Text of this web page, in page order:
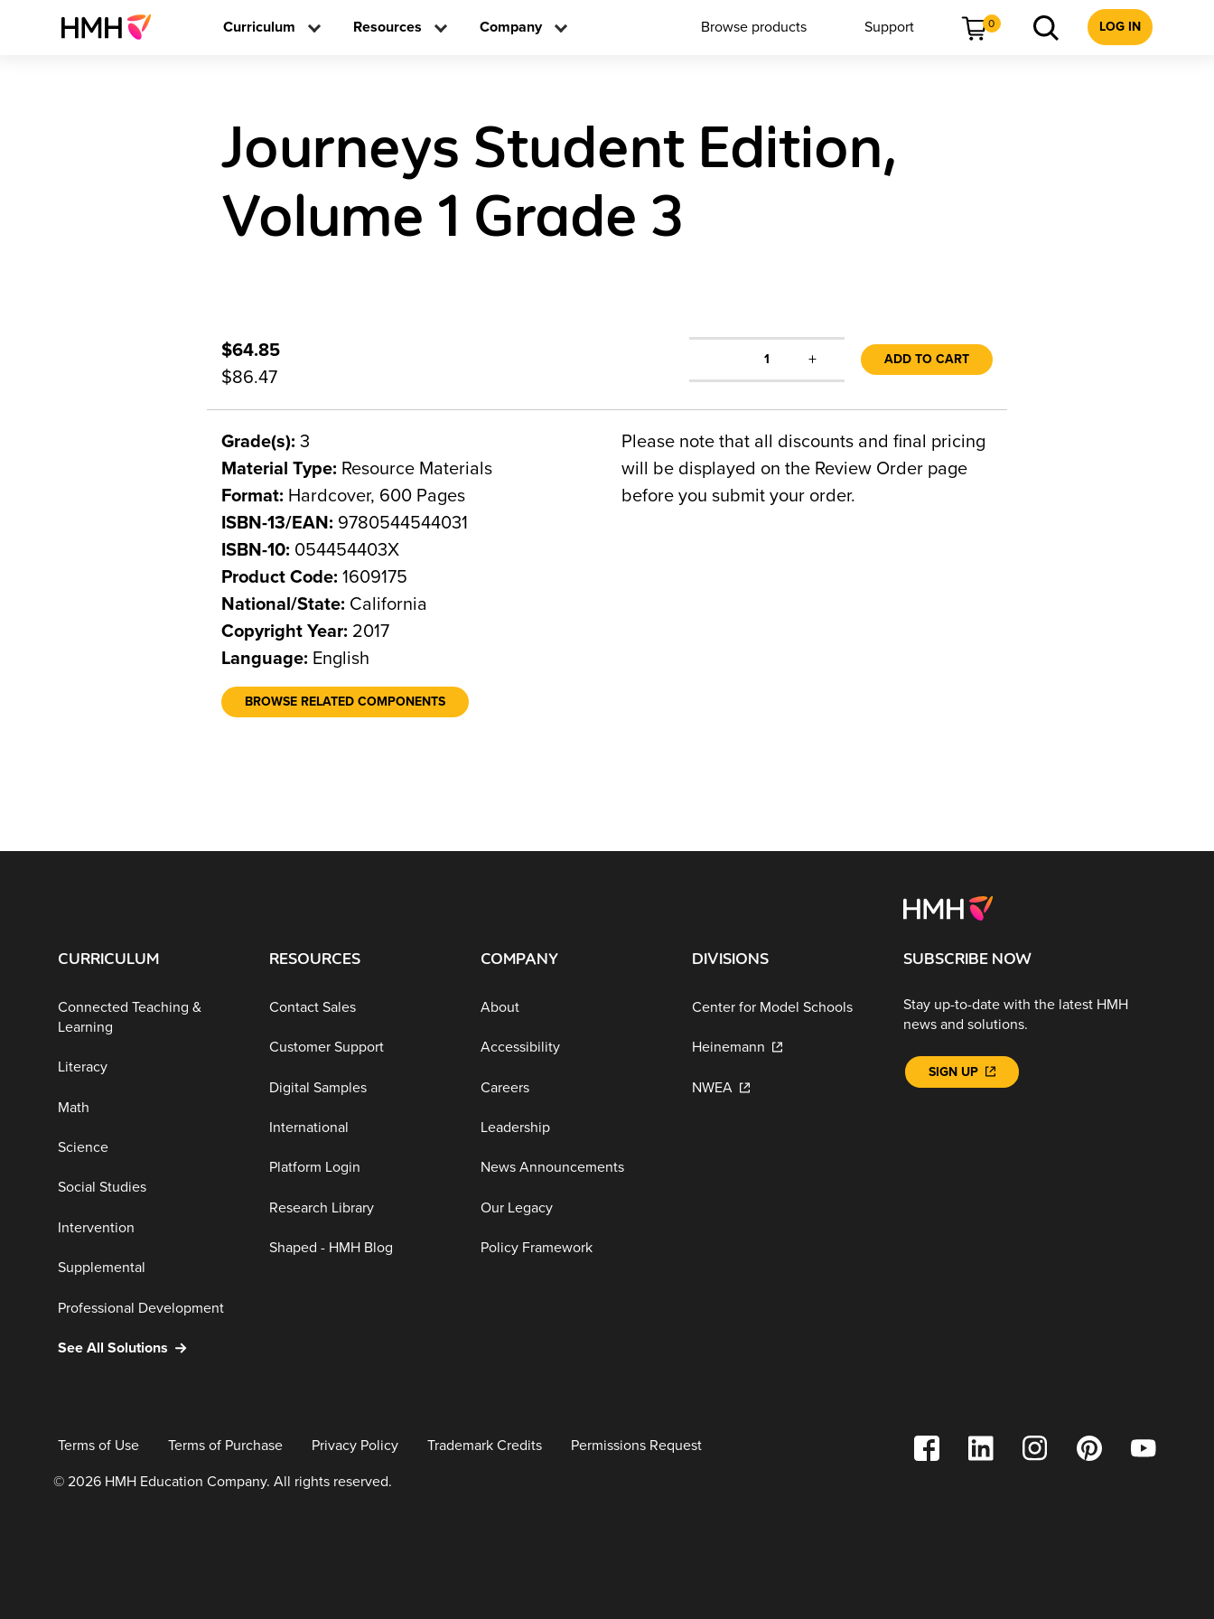
Curriculum Resources Company Browse products Support 0 LOG IN
Journeys Student Edition,
Volume 1 Grade 3
$64.85
$86.47
1 + ADD TO CART
Grade(s): 3
Material Type: Resource Materials
Format: Hardcover, 600 Pages
ISBN-13/EAN: 9780544544031
ISBN-10: 054454403X
Product Code: 1609175
National/State: California
Copyright Year: 2017
Language: English
BROWSE RELATED COMPONENTS
Please note that all discounts and final pricing
will be displayed on the Review Order page
before you submit your order.
CURRICULUM
Connected Teaching &
Learning
Literacy
Math
Science
Social Studies
Intervention
Supplemental
Professional Development
See All Solutions
RESOURCES
Contact Sales
Customer Support
Digital Samples
International
Platform Login
Research Library
Shaped - HMH Blog
COMPANY
About
Accessibility
Careers
Leadership
News Announcements
Our Legacy
Policy Framework
DIVISIONS
Center for Model Schools
Heinemann
NWEA
SUBSCRIBE NOW
Stay up-to-date with the latest HMH
news and solutions.
SIGN UP
Terms of Use Terms of Purchase Privacy Policy Trademark Credits Permissions Request
© 2026 HMH Education Company. All rights reserved.